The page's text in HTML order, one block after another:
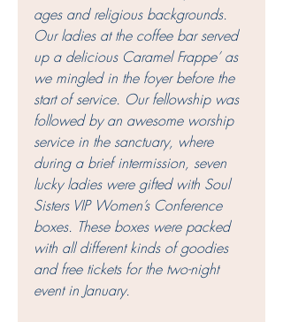
ages and religious backgrounds.
Our ladies at the coffee bar served
up a delicious Caramel Frappe’ as
we mingled in the foyer before the
start of service. Our fellowship was
followed by an awesome worship
service in the sanctuary, where
during a brief intermission, seven
lucky ladies were gifted with Soul
Sisters VIP Women’s Conference
boxes. These boxes were packed
with all different kinds of goodies
and free tickets for the two-night
event in January.